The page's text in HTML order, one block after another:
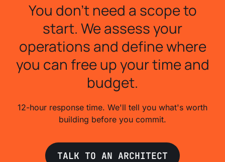
You don't need a scope to
start. We assess your
operations and define where
you can free up your time and
budget.
12-hour response time. We'll tell you what's worth
building before you commit.
TALK TO AN ARCHITECT